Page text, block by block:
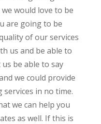
would love to be
are going to be
of our services
us and be able to
be able to say
we could provide
in no time.
we can help you
as well. If this is